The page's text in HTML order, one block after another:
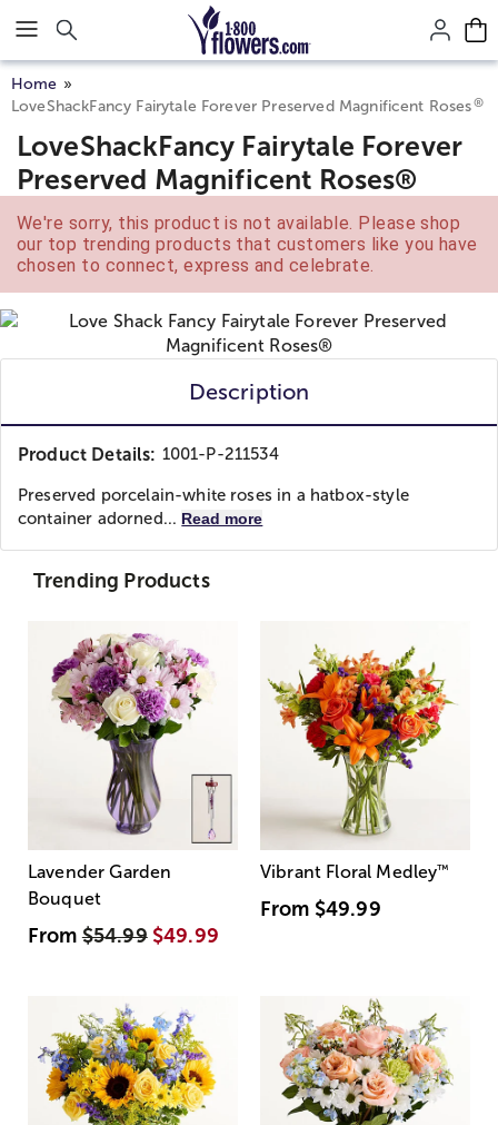
Click here to skip to main page content.
Home
LoveShackFancy Fairytale Forever Preserved Magnificent Roses®
LoveShackFancy Fairytale Forever
Preserved Magnificent Roses®
We're sorry, this product is not available. Please shop
our top trending products that customers like you have
chosen to connect, express and celebrate.
Description
Product Details: 1001-P-211534
Preserved porcelain-white roses in a hatbox-style
container adorned... Read more
Trending Products
Lavender Garden
Bouquet
From$54.99 $49.99
Vibrant Floral Medley™
From $49.99